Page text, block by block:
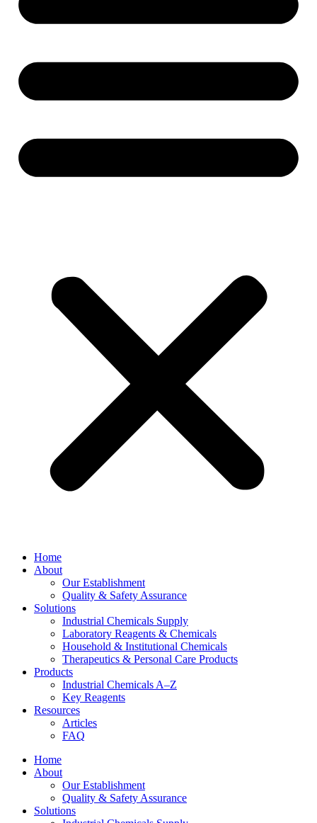
Home
About
Our Establishment
Quality & Safety Assurance
Solutions
Industrial Chemicals Supply
Laboratory Reagents & Chemicals
Household & Institutional Chemicals
Therapeutics & Personal Care Products
Products
Industrial Chemicals A–Z
Key Reagents
Resources
Articles
FAQ
Home
About
Our Establishment
Quality & Safety Assurance
Solutions